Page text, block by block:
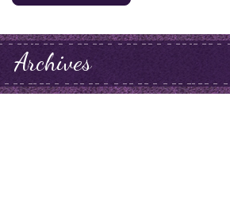
Archives